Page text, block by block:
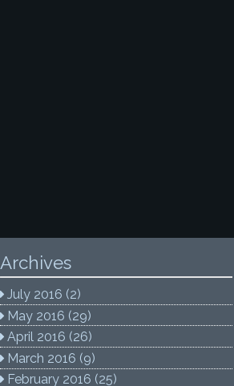
Archives
July 2016 (2)
May 2016 (29)
April 2016 (26)
March 2016 (9)
February 2016 (25)